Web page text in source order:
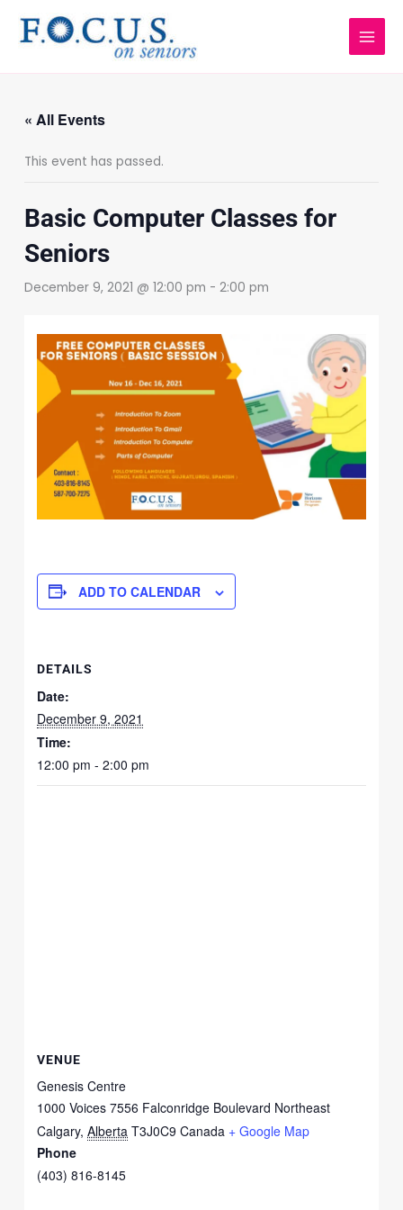
content
« All Events
This event has passed.
Basic Computer Classes for
Seniors
December 9, 2021 @ 12:00 pm -2:00 pm
ADD TO CALENDAR
DETAILS
Date:
December 9, 2021
Time:
12:00 pm - 2:00 pm
VENUE
Genesis Centre
1000 Voices 7556 Falconridge Boulevard Northeast
Calgary, Alberta T3J0C9 Canada + Google Map
Phone
(403) 816-8145